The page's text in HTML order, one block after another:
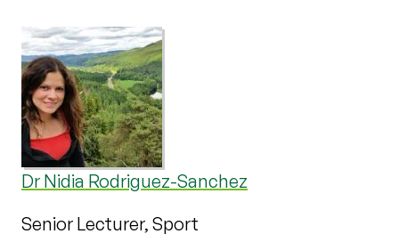
Dr Nidia Rodriguez-Sanchez
Senior Lecturer, Sport